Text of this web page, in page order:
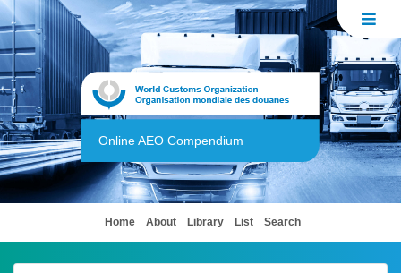
Online AEO Compendium
Home(current)
About Library List Search